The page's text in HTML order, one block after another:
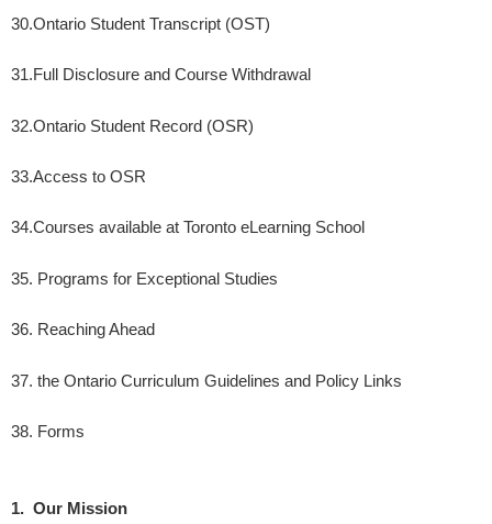
30.Ontario Student Transcript (OST)
31.Full Disclosure and Course Withdrawal
32.Ontario Student Record (OSR)
33.Access to OSR
34.Courses available at Toronto eLearning School
35. Programs for Exceptional Studies
36. Reaching Ahead
37. the Ontario Curriculum Guidelines and Policy Links
38. Forms
1. Our Mission